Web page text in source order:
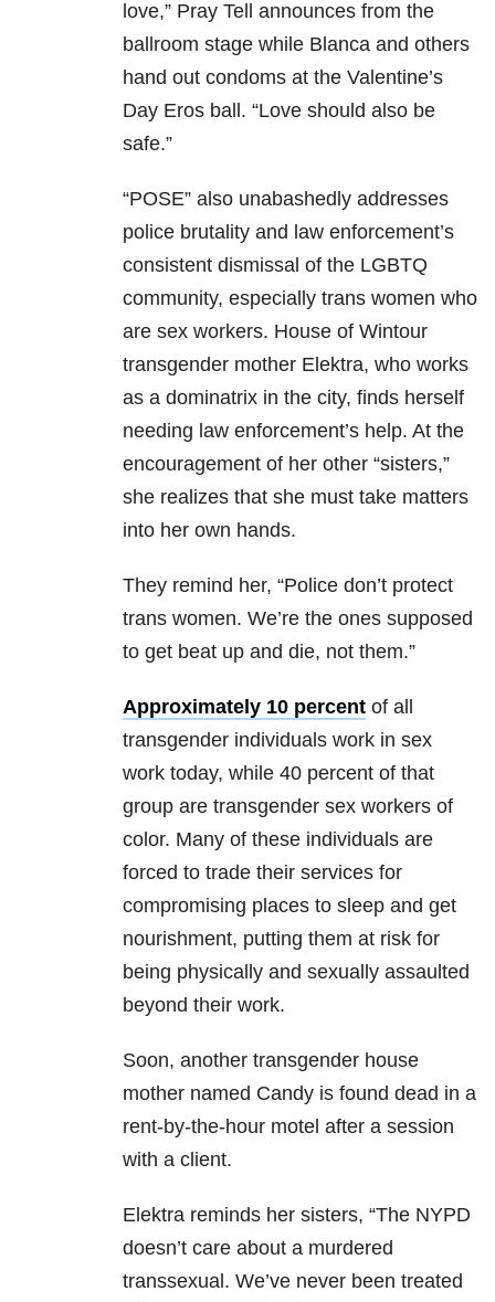
love,” Pray Tell announces from the
ballroom stage while Blanca and others
hand out condoms at the Valentine’s
Day Eros ball. “Love should also be
safe.”
“POSE” also unabashedly addresses
police brutality and law enforcement’s
consistent dismissal of the LGBTQ
community, especially trans women who
are sex workers. House of Wintour
transgender mother Elektra, who works
as a dominatrix in the city, finds herself
needing law enforcement’s help. At the
encouragement of her other “sisters,”
she realizes that she must take matters
into her own hands.
They remind her, “Police don’t protect
trans women. We’re the ones supposed
to get beat up and die, not them.”
Approximately 10 percent of all
transgender individuals work in sex
work today, while 40 percent of that
group are transgender sex workers of
color. Many of these individuals are
forced to trade their services for
compromising places to sleep and get
nourishment, putting them at risk for
being physically and sexually assaulted
beyond their work.
Soon, another transgender house
mother named Candy is found dead in a
rent-by-the-hour motel after a session
with a client.
Elektra reminds her sisters, “The NYPD
doesn’t care about a murdered
transsexual. We’ve never been treated